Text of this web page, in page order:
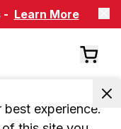
- Learn More
experience.